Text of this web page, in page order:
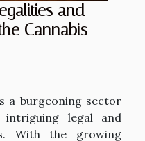
and
Cannabis
a burgeoning sector
legal and
With the growing